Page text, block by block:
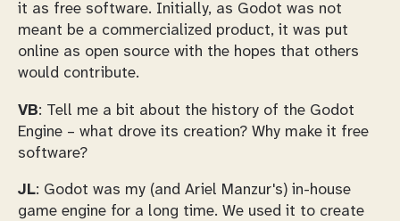
it as free software. Initially, as Godot was not
meant be a commercialized product, it was put
online as open source with the hopes that others
would contribute.
VB: Tell me a bit about the history of the Godot
Engine – what drove its creation? Why make it free
software?
JL: Godot was my (and Ariel Manzur's) in-house
game engine for a long time. We used it to create